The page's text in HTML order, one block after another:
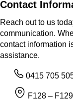
Contact
Reach out to us
communication.
contact information
assistance.
0415 705
F128 –